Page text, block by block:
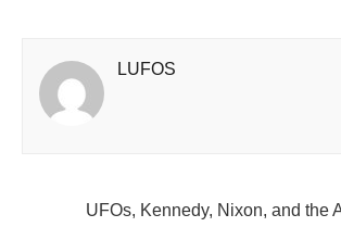
LUFOS
UFOs, Kennedy, Nixon, and the